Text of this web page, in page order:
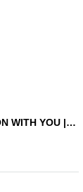
"Jay Chang Fanmeeting: SEASON WITH YOU | FALL" VVIP Ticket